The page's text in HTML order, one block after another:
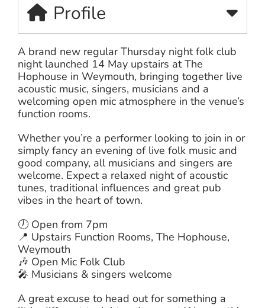
Profile
A brand new regular Thursday night folk club
night launched 14 May upstairs at The
Hophouse in Weymouth, bringing together live
acoustic music, singers, musicians and a
welcoming open mic atmosphere in the venue’s
function rooms.
Whether you’re a performer looking to join in or
simply fancy an evening of live folk music and
good company, all musicians and singers are
welcome. Expect a relaxed night of acoustic
tunes, traditional influences and great pub
vibes in the heart of town.
🕖 Open from 7pm
📍 Upstairs Function Rooms, The Hophouse,
Weymouth
🎶 Open Mic Folk Club
🎤 Musicians & singers welcome
A great excuse to head out for something a